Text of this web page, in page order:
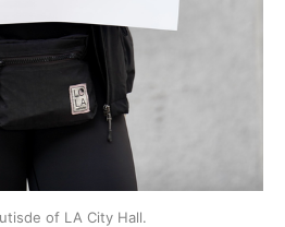
of LA City Hall.